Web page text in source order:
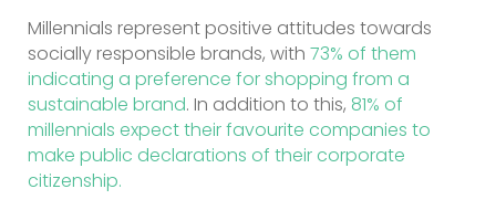
Millennials represent positive attitudes towards
socially responsible brands, with 73% of them
indicating a preference for shopping from a
sustainable brand. In addition to this, 81% of
millennials expect their favourite companies to
make public declarations of their corporate
citizenship.